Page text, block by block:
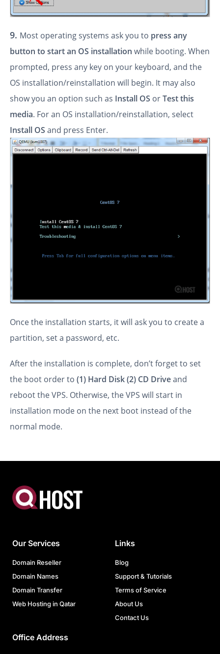
9. Most operating systems ask you to press any
button to start an OS installation while booting. When
prompted, press any key on your keyboard, and the
OS installation/reinstallation will begin. It may also
show you an option such as Install OS orTest this
media. For an OS installation/reinstallation, select
Install OS and press Enter.
Once the installation starts, it will ask you to create a
partition, set a password, etc.
After the installation is complete, don’t forget to set
the boot order to (1) Hard Disk (2) CD Driveand
reboot the VPS. Otherwise, the VPS will start in
installation mode on the next boot instead of the
normal mode.
Our Services
Domain Reseller
Domain Names
Domain Transfer
Web Hosting in Qatar
Links
Blog
Support & Tutorials
Terms of Service
About Us
Contact Us
Office Address